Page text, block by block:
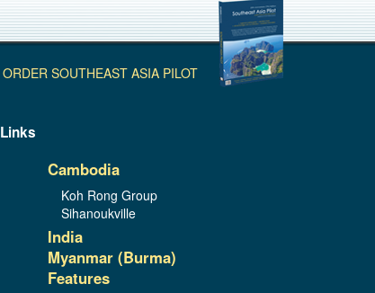
ORDER SOUTHEAST ASIA PILOT
Links
Cambodia
Koh Rong Group
Sihanoukville
India
Myanmar (Burma)
Features